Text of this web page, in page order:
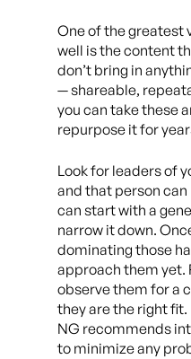
One of the greatest
well is the content
don’t bring in
— shareable,
you can take these
repurpose it for
Look for leaders of
and that person
can start with a
narrow it down.
dominating those
approach them yet.
observe them for a
they are the right fit.
NG recommends
to minimize any